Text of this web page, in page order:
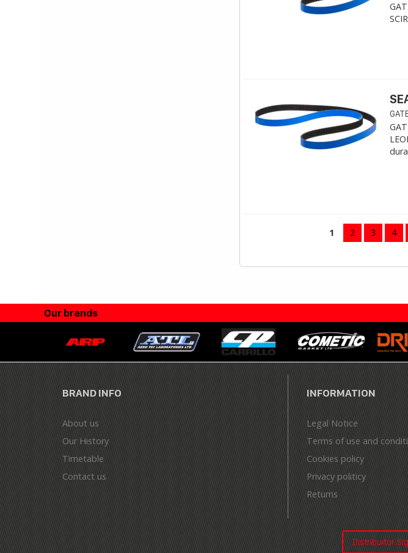
1 2 3 4
Our brands
BRAND INFO
About us
Our History
Timetable
Contact us
INFORMATION
Legal Notice
Terms of use and
Cookies policy
Privacy politicy
Returns
Distribuitor